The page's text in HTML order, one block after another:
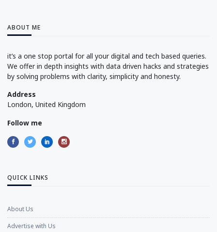
ABOUT ME
it’s a one stop portal for all your digital and tech based queries.
We offer in depth insights with data driven hacks and strategies
by solving problems with clarity, simplicity and honesty.
Address
London, United Kingdom
Follow me
QUICK LINKS
About Us
Advertise with Us